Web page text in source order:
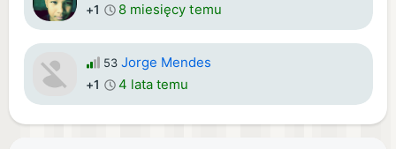
+1 8 miesięcy temu
53 Jorge Mendes
+1 4 lata temu